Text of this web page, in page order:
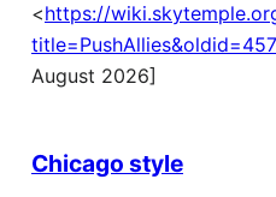
<https://
title=PushAllies&oldid=457
August 2026]
Chicago style